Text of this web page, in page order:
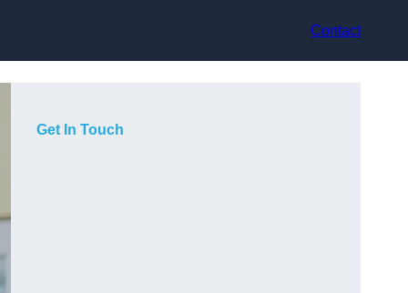
Contact
Get In Touch